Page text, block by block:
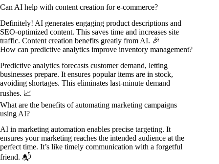
Can AI help with content creation for e-commerce?
Definitely! AI generates engaging product descriptions and
SEO-optimized content. This saves time and increases site
traffic. Content creation benefits greatly from AI. 🎉
How can predictive analytics improve inventory management?
Predictive analytics forecasts customer demand, letting
businesses prepare. It ensures popular items are in stock,
avoiding shortages. This eliminates last-minute demand
rushes. 📈
What are the benefits of automating marketing campaigns
using AI?
AI in marketing automation enables precise targeting. It
ensures your marketing reaches the intended audience at the
perfect time. It’s like timely communication with a forgetful
friend. 📬